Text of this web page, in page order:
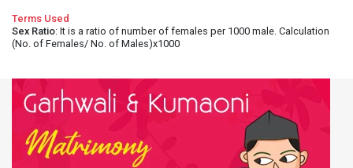
Terms Used
Sex Ratio: It is a ratio of number of females per 1000 male. Calculation
(No. of Females/ No. of Males)x1000